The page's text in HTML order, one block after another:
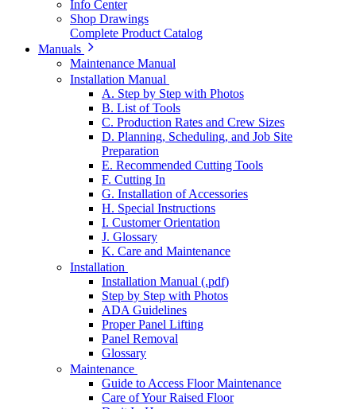
Info Center
Shop Drawings
Complete Product Catalog
Manuals
Maintenance Manual
Installation Manual
A. Step by Step with Photos
B. List of Tools
C. Production Rates and Crew Sizes
D. Planning, Scheduling, and Job Site
Preparation
E. Recommended Cutting Tools
F. Cutting In
G. Installation of Accessories
H. Special Instructions
I. Customer Orientation
J. Glossary
K. Care and Maintenance
Installation
Installation Manual (.pdf)
Step by Step with Photos
ADA Guidelines
Proper Panel Lifting
Panel Removal
Glossary
Maintenance
Guide to Access Floor Maintenance
Care of Your Raised Floor